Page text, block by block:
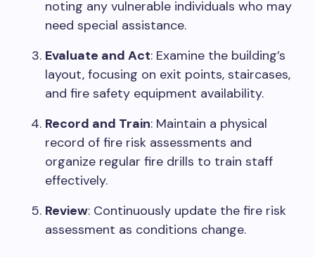
noting any vulnerable individuals who may
need special assistance.
Evaluate and Act: Examine the building’s
layout, focusing on exit points, staircases,
and fire safety equipment availability.
Record and Train: Maintain a physical
record of fire risk assessments and
organize regular fire drills to train staff
effectively.
Review: Continuously update the fire risk
assessment as conditions change.